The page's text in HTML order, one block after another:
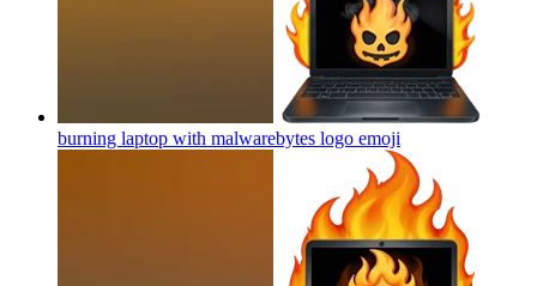
burning laptop with malwarebytes logo emoji